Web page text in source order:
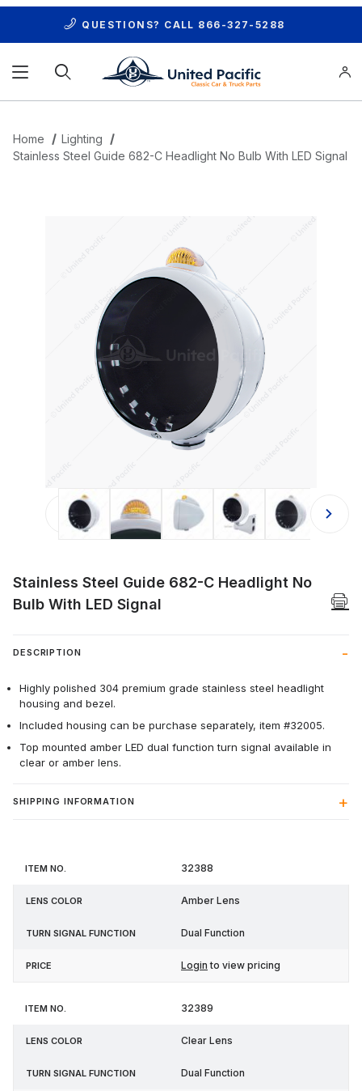
QUESTIONS? CALL 866-327-5288
Home
Lighting
Stainless Steel Guide 682-C Headlight No Bulb With LED Signal
Thumbnail Filmstrip of Stainless
Stainless Steel Guide 682-C Headlight No
Bulb With LED Signal
DESCRIPTION
Highly polished 304 premium grade stainless steel headlight
housing and bezel.
Included housing can be purchase separately, item #32005.
Top mounted amber LED dual function turn signal available in
clear or amber lens.
SHIPPING INFORMATION
Item Lens
32388
Amber Lens
Dual Function
Login to view pricing
32389
Clear Lens
Dual Function